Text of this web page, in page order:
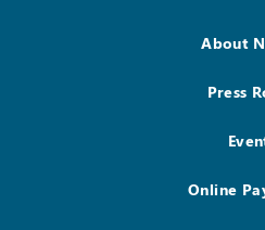
About
Press
Online